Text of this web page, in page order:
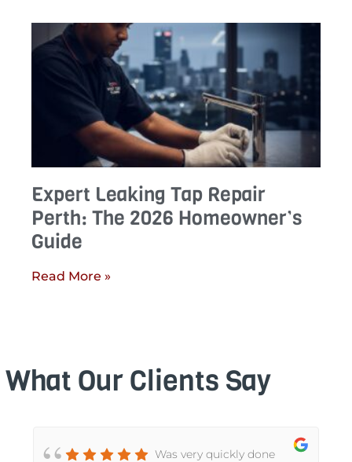
Expert Leaking Tap Repair
Perth: The 2026 Homeowner’s
Guide
Read More »
What Our Clients Say
Was very quickly done